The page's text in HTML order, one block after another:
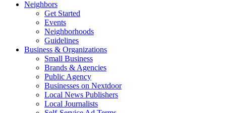
Neighbors
Get Started
Events
Neighborhoods
Guidelines
Business & Organizations
Small Business
Brands & Agencies
Public Agency
Businesses on Nextdoor
Local News Publishers
Local Journalists